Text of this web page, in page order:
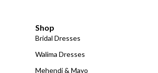
Shop
Bridal Dresses
Walima Dresses
Mehendi & Mayo